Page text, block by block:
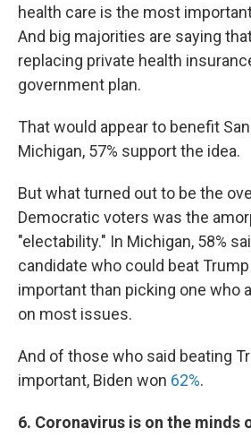
health care is the most
And big majorities are saying
replacing private health
government plan.
That would appear to benefit
Michigan, 57% support the idea.
But what turned out to be the
Democratic voters was the
"electability." In Michigan, 58%
candidate who could beat
important than picking one who
on most issues.
And of those who said beating
important, Biden won 62%.
6. Coronavirus is on the minds